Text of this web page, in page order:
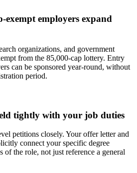
exempt employers expand
organizations, and government
from the 85,000-cap lottery. Entry
can be sponsored year-round, without
period.
tightly with your job duties
petitions closely. Your offer letter and
connect your specific degree
of the role, not just reference a general